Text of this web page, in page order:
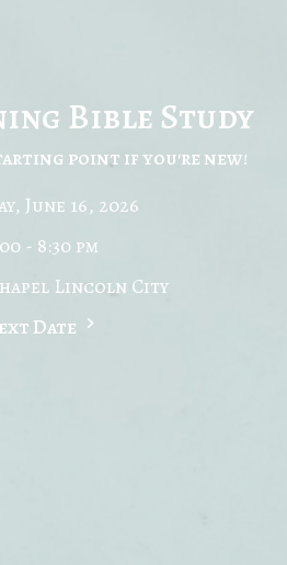
Bible Study
point if you're new!
June 16, 2026
- 8:30 pm
Lincoln City
Date